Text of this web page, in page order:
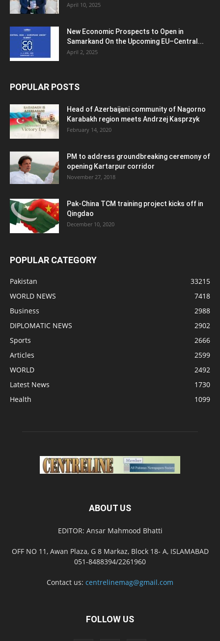
April 10, 2025
New Economic Prospects to Open in
Samarkand On the Upcoming EU–Central...
April 2, 2025
POPULAR POSTS
Head of Azerbaijani community of Nagorno
Karabakh region meets Andrzej Kasprzyk
February 14, 2020
PM to address groundbreaking ceremony of
opening Kartarpur corridor
November 27, 2018
Pak-China TCM training project kicks off in
Qingdao
December 10, 2020
POPULAR CATEGORY
Pakistan
33215
WORLD NEWS
7418
Business
2988
DIPLOMATIC NEWS
2902
Sports
2666
Articles
2599
WORLD
2492
Latest News
1730
Health
1099
ABOUT US
EDITOR: Ansar Mahmood Bhatti
OFF NO 11, Awan Plaza, G 8 Markaz, Block 18- A, ISLAMABAD
051-8488394/2261960
Contact us: centrelinemag@gmail.com
FOLLOW US